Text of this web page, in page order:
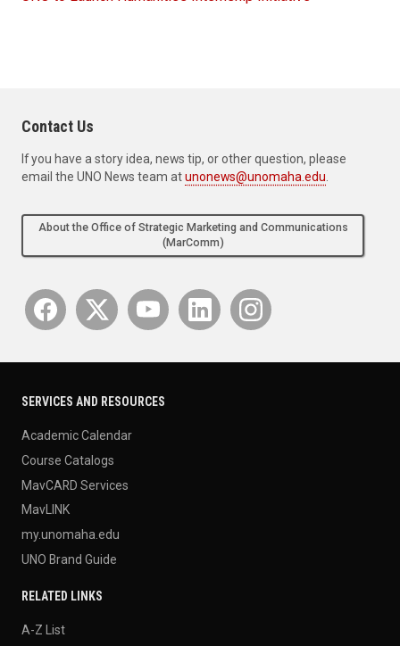
Contact Us
If you have a story idea, news tip, or other question, please
email the UNO News team atunonews@unomaha.edu
About the Office of Strategic Marketing and Communications
(MarComm)
SERVICES AND RESOURCES
Academic Calendar
Course Catalogs
MavCARD Services
MavLINK
my.unomaha.edu
UNO Brand Guide
RELATED LINKS
A-Z List